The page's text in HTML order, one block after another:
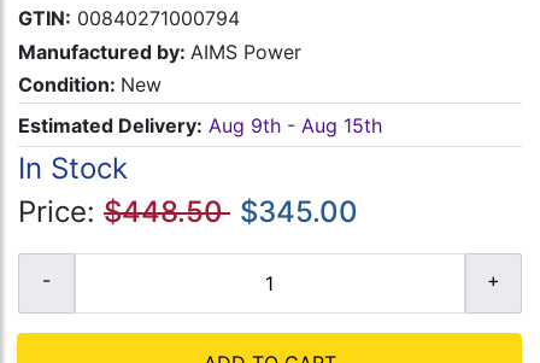
GTIN: 00840271000794
Manufactured by: AIMS Power
Condition: New
Estimated Delivery: Aug 9th - Aug 15th
In Stock
Price: $448.50 $345.00